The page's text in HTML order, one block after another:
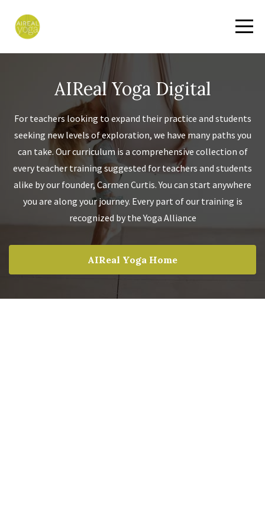
AIReal Yoga Digital
For teachers looking to expand their practice and students
seeking new levels of exploration, we have many paths you
can take. Our curriculum is a comprehensive collection of
every teacher training suggested for teachers and students
alike by our founder, Carmen Curtis. You can start anywhere
you are along your journey. Every part of our training is
recognized by the Yoga Alliance
AIReal Yoga Home